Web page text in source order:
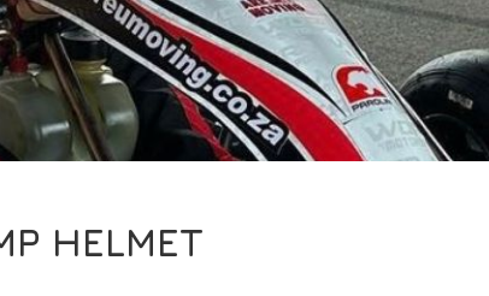
HELMET